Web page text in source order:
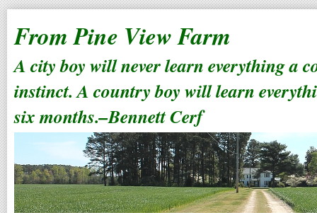
From Pine View Farm
A city boy will never learn everything a
instinct. A country boy will learn
six months.–Bennett Cerf